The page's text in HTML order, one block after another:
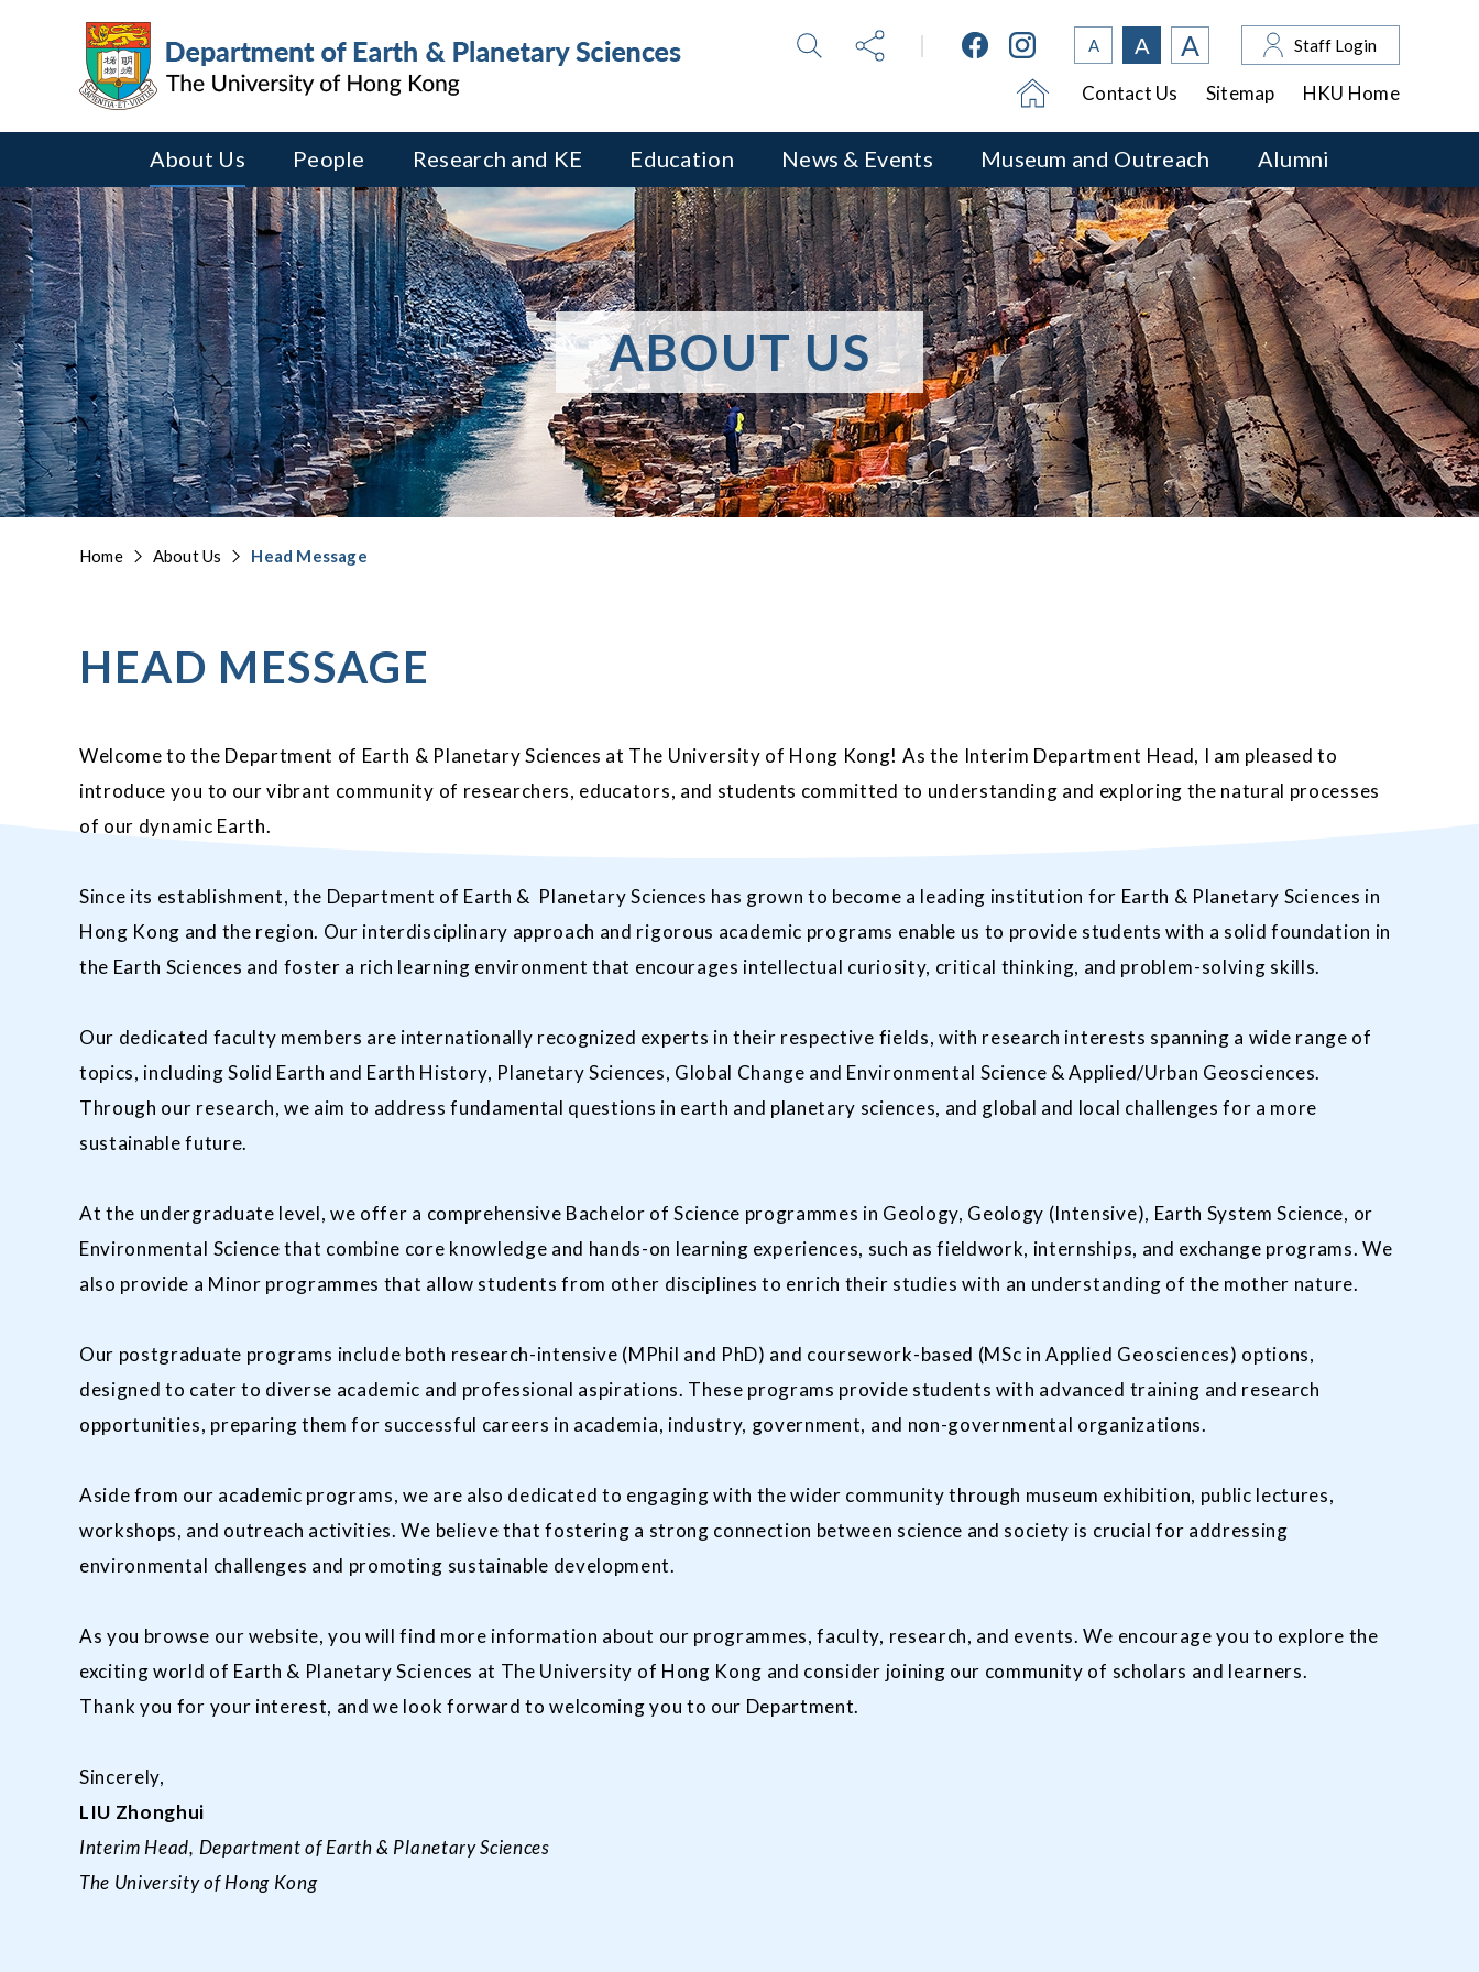
A A A Staff Login
Contact Us Sitemap HKU Home
About Us People Research and KE Education News & Events Museum and Outreach Alumni
ABOUT US
Home About Us Head Message
HEAD MESSAGE
Welcome to the Department of Earth & Planetary Sciences at The University of Hong Kong! As the Interim Department Head, I am pleased to
introduce you to our vibrant community of researchers, educators, and students committed to understanding and exploring the natural processes
of our dynamic Earth.
Since its establishment, the Department of Earth & Planetary Sciences has grown to become a leading institution for Earth & Planetary Sciences in
Hong Kong and the region. Our interdisciplinary approach and rigorous academic programs enable us to provide students with a solid foundation in
the Earth Sciences and foster a rich learning environment that encourages intellectual curiosity, critical thinking, and problem-solving skills.
Our dedicated faculty members are internationally recognized experts in their respective fields, with research interests spanning a wide range of
topics, including Solid Earth and Earth History, Planetary Sciences, Global Change and Environmental Science & Applied/Urban Geosciences.
Through our research, we aim to address fundamental questions in earth and planetary sciences, and global and local challenges for a more
sustainable future.
At the undergraduate level, we offer a comprehensive Bachelor of Science programmes in Geology, Geology (Intensive), Earth System Science, or
Environmental Science that combine core knowledge and hands-on learning experiences, such as fieldwork, internships, and exchange programs. We
also provide a Minor programmes that allow students from other disciplines to enrich their studies with an understanding of the mother nature.
Our postgraduate programs include both research-intensive (MPhil and PhD) and coursework-based (MSc in Applied Geosciences) options,
designed to cater to diverse academic and professional aspirations. These programs provide students with advanced training and research
opportunities, preparing them for successful careers in academia, industry, government, and non-governmental organizations.
Aside from our academic programs, we are also dedicated to engaging with the wider community through museum exhibition, public lectures,
workshops, and outreach activities. We believe that fostering a strong connection between science and society is crucial for addressing
environmental challenges and promoting sustainable development.
As you browse our website, you will find more information about our programmes, faculty, research, and events. We encourage you to explore the
exciting world of Earth & Planetary Sciences at The University of Hong Kong and consider joining our community of scholars and learners.
Thank you for your interest, and we look forward to welcoming you to our Department.
Sincerely,
LIU Zhonghui
Interim Head, Department of Earth & Planetary Sciences
The University of Hong Kong